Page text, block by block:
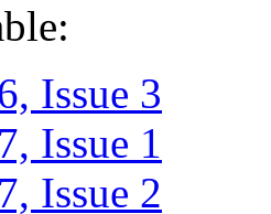
Issue 3
Issue 1
Issue 2